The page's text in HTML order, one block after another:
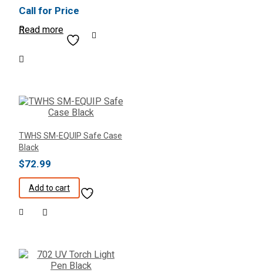
Call for Price
Read more
TWHS SM-EQUIP Safe Case
Black
$72.99
Add to cart